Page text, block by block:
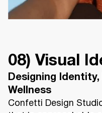
08) Visual
Designing
Wellness
Confetti Design